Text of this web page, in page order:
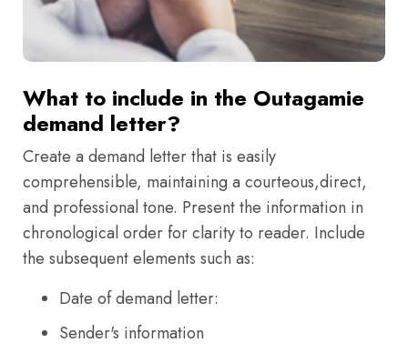
What to include in the Outagamie
demand letter?
Create a demand letter that is easily
comprehensible, maintaining a courteous,direct,
and professional tone. Present the information in
chronological order for clarity to reader. Include
the subsequent elements such as:
Date of demand letter:
Sender's information